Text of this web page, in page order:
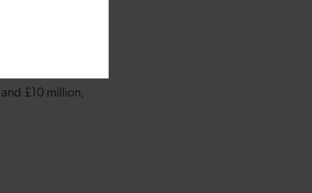
“We’re really
of a leading
£10 million,